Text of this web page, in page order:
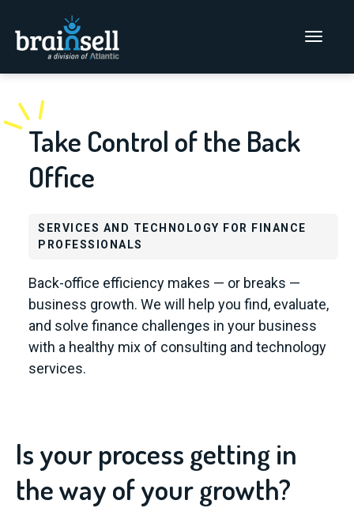
Go to home page
Main Menu
Take Control of the Back
Office
SERVICES AND TECHNOLOGY FOR FINANCE
PROFESSIONALS
Back-office efficiency makes — or breaks —
business growth. We will help you find, evaluate,
and solve finance challenges in your business
with a healthy mix of consulting and technology
services.
Is your process getting in
the way of your growth?